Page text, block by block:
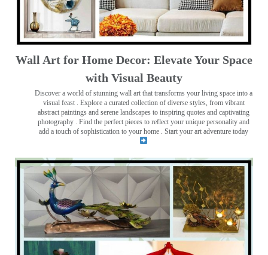
Wall Art for Home Decor: Elevate Your Space
with Visual Beauty
Discover a world of stunning wall art that transforms your living space into a
visual feast
. Explore a curated collection of diverse styles, from vibrant
abstract paintings and serene landscapes to inspiring quotes and captivating
photography . Find the perfect pieces to reflect your unique personality and
add a touch of sophistication to your home . Start your art adventure today